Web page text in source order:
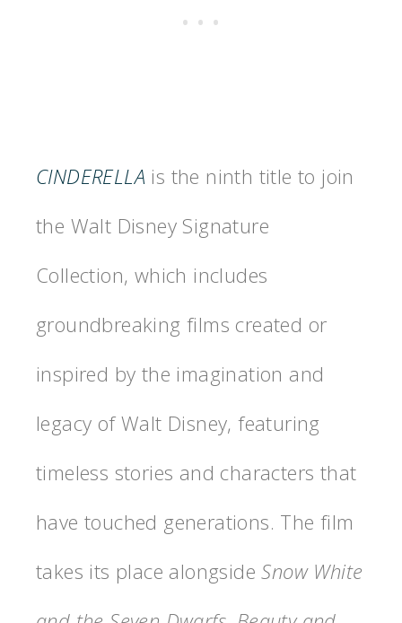
CINDERELLA is the ninth title to join
the Walt Disney Signature
Collection, which includes
groundbreaking films created or
inspired by the imagination and
legacy of Walt Disney, featuring
timeless stories and characters that
have touched generations. The film
takes its place alongsideSnow White